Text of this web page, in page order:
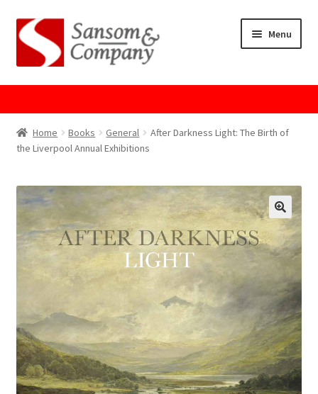
Skip
to
navigation
Skip
to
content
Menu
Home
Checkout
Contact Us
Cookie Policy
GPSR Compliance
How to Order
My account
Home Books General
After Darkness Light: The Birth of
the Liverpool Annual Exhibitions